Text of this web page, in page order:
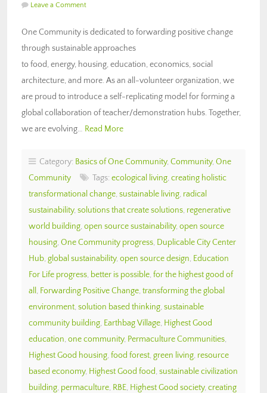
Leave a Comment
One Community is dedicated to forwarding positive change
through sustainable approaches
to food, energy, housing, education, economics, social
architecture, and more. As an all-volunteer organization, we
are proud to introduce a self-replicating model for forming a
global collaboration of teacher/demonstration hubs. Together,
we are evolving… Read More
Category: Basics of One Community, Community, One
Community
Tags: ecological living, creating holistic
transformational change, sustainable living, radical
sustainability, solutions that create solutions, regenerative
world building, open source sustainability, open source
housing, One Community progress, Duplicable City Center
Hub, global sustainability, open source design, Education
For Life progress, better is possible, for the highest good of
all , Forwarding Positive Change, transforming the global
environment, solution based thinking, sustainable
community building, Earthbag Village, Highest Good
education, one community, Permaculture Communities,
Highest Good housing, food forest, green living, resource
based economy, Highest Good food, sustainable civilization
building, permaculture, RBE, Highest Good society, creating